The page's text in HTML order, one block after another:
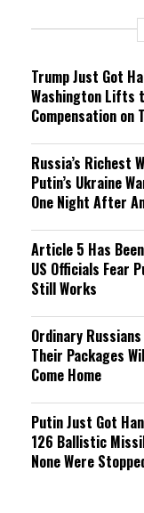
Trump Just Got
Washington Lifts
Compensation on
Russia’s Richest
Putin’s Ukraine
One Night After
Article 5 Has
US Officials Fear
Still Works
Ordinary
Their Packages
Come Home
Putin Just Got
126 Ballistic
None Were